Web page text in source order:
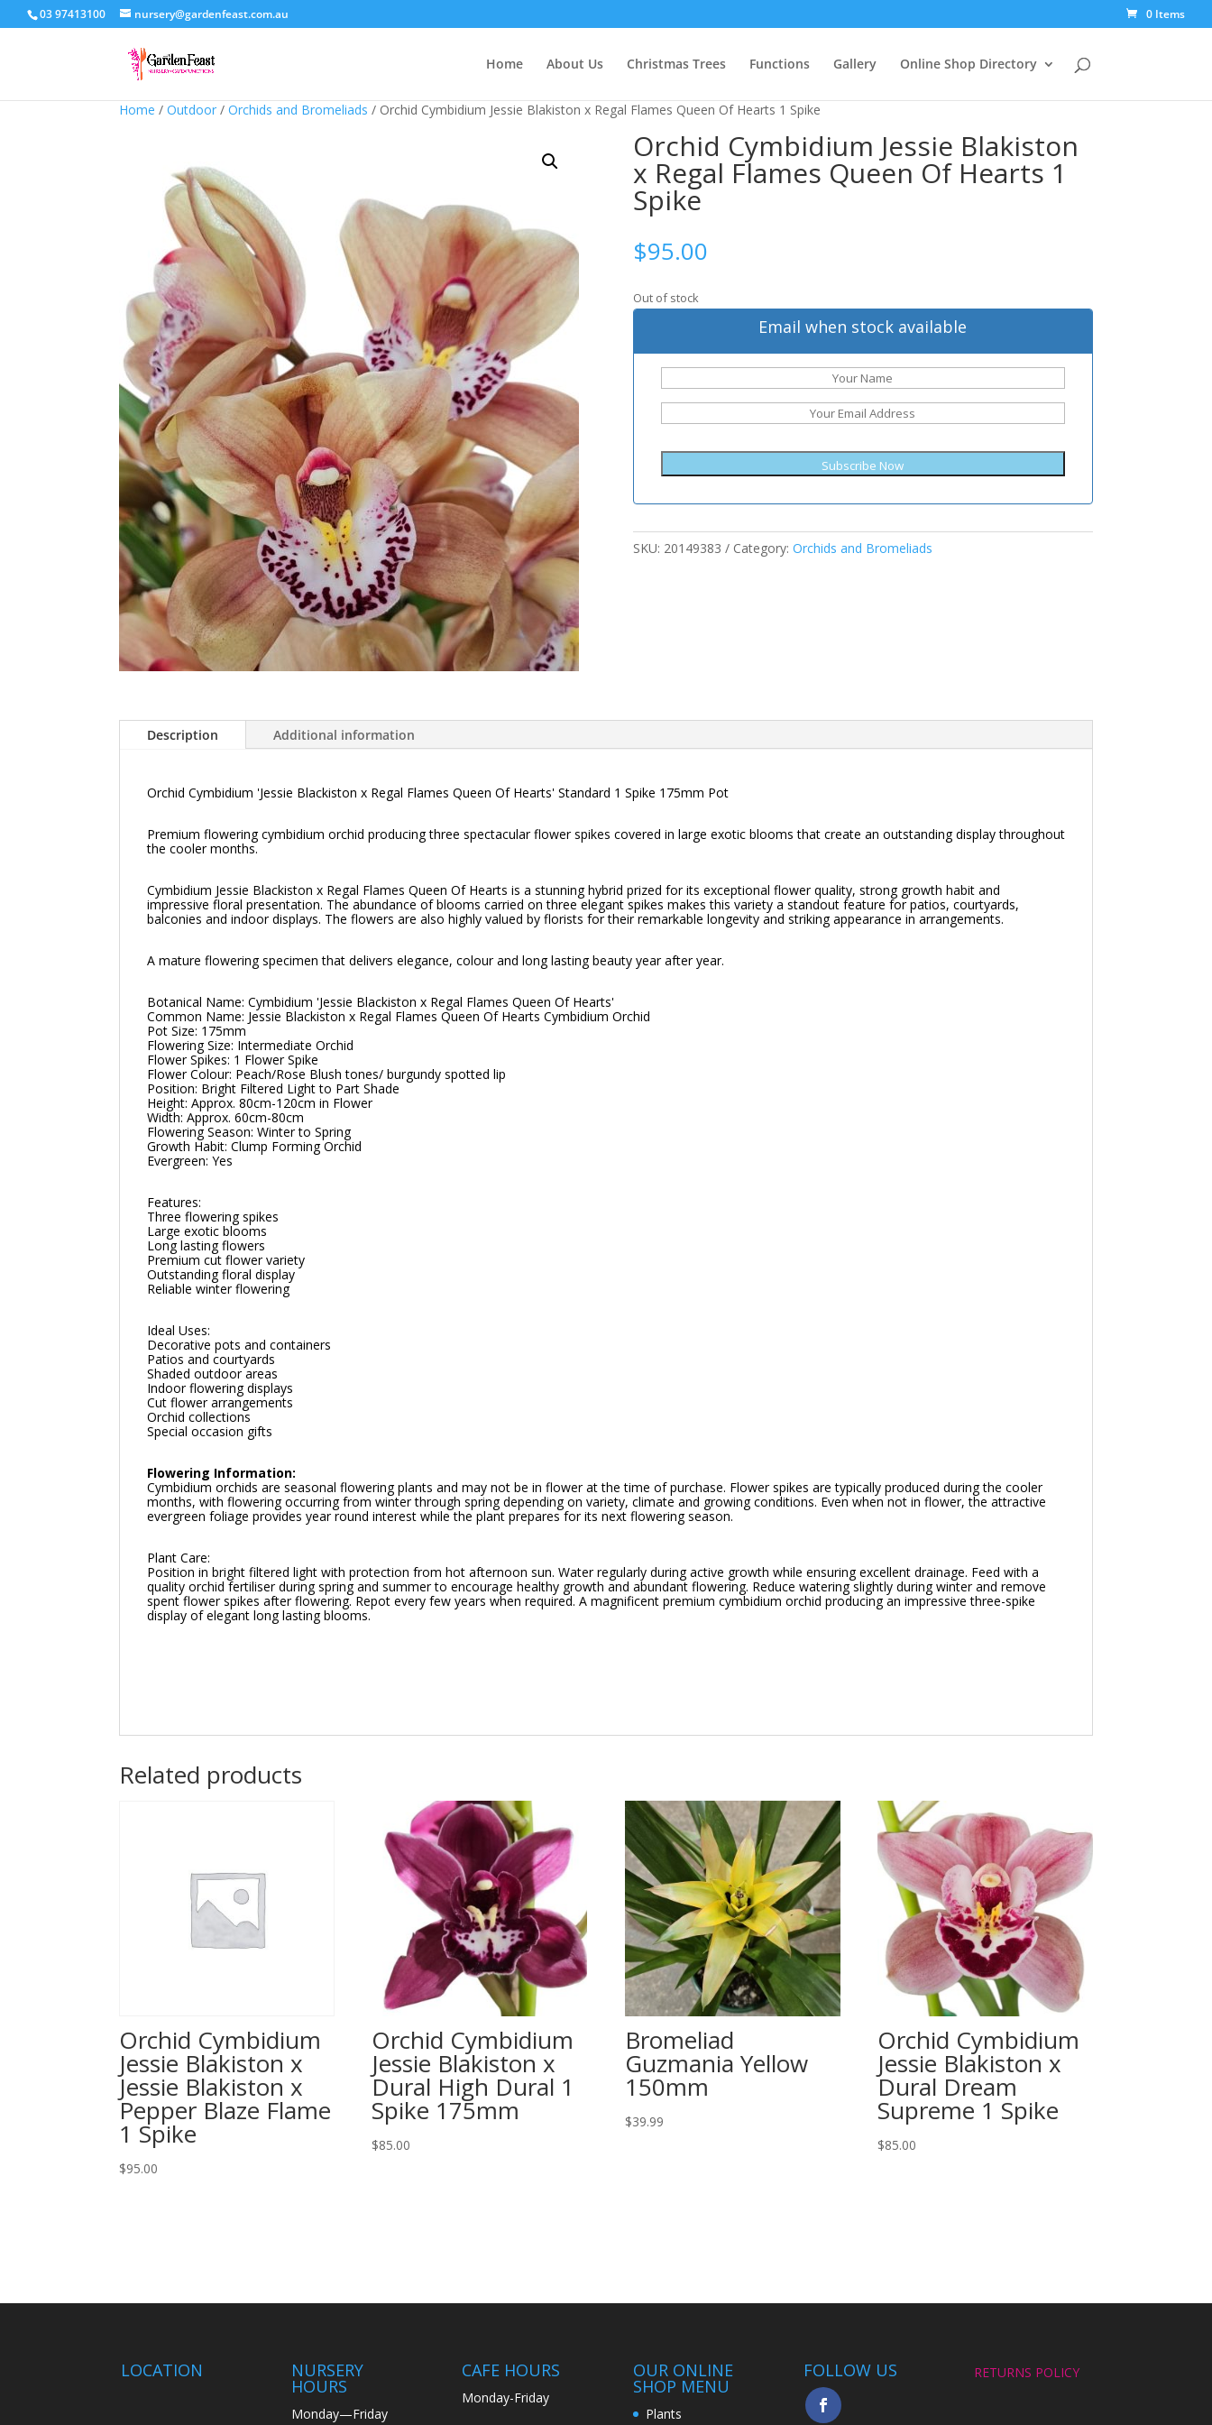
03 97413100 nursery@gardenfeast.com.au 0 Items
Home About Us Christmas Trees Functions Gallery Online Shop Directory
Home / Outdoor / Orchids and Bromeliads / Orchid Cymbidium Jessie Blakiston x Regal Flames Queen Of Hearts 1 Spike
Orchid Cymbidium Jessie Blakiston
x Regal Flames Queen Of Hearts 1
Spike
$95.00
Out of stock
Email when stock available
Subscribe Now
SKU: 20149383 Category: Orchids and Bromeliads
Description Additional information
Orchid Cymbidium 'Jessie Blackiston x Regal Flames Queen Of Hearts' Standard 1 Spike 175mm Pot
Premium flowering cymbidium orchid producing three spectacular flower spikes covered in large exotic blooms that create an outstanding display throughout
the cooler months.
Cymbidium Jessie Blackiston x Regal Flames Queen Of Hearts is a stunning hybrid prized for its exceptional flower quality, strong growth habit and
impressive floral presentation. The abundance of blooms carried on three elegant spikes makes this variety a standout feature for patios, courtyards,
balconies and indoor displays. The flowers are also highly valued by florists for their remarkable longevity and striking appearance in arrangements.
A mature flowering specimen that delivers elegance, colour and long lasting beauty year after year.
Botanical Name: Cymbidium 'Jessie Blackiston x Regal Flames Queen Of Hearts'
Common Name: Jessie Blackiston x Regal Flames Queen Of Hearts Cymbidium Orchid
Pot Size: 175mm
Flowering Size: Intermediate Orchid
Flower Spikes: 1 Flower Spike
Flower Colour: Peach/Rose Blush tones/ burgundy spotted lip
Position: Bright Filtered Light to Part Shade
Height: Approx. 80cm-120cm in Flower
Width: Approx. 60cm-80cm
Flowering Season: Winter to Spring
Growth Habit: Clump Forming Orchid
Evergreen: Yes
Features:
Three flowering spikes
Large exotic blooms
Long lasting flowers
Premium cut flower variety
Outstanding floral display
Reliable winter flowering
Ideal Uses:
Decorative pots and containers
Patios and courtyards
Shaded outdoor areas
Indoor flowering displays
Cut flower arrangements
Orchid collections
Special occasion gifts
Flowering Information:
Cymbidium orchids are seasonal flowering plants and may not be in flower at the time of purchase. Flower spikes are typically produced during the cooler
months, with flowering occurring from winter through spring depending on variety, climate and growing conditions. Even when not in flower, the attractive
evergreen foliage provides year round interest while the plant prepares for its next flowering season.
Plant Care:
Position in bright filtered light with protection from hot afternoon sun. Water regularly during active growth while ensuring excellent drainage. Feed with a
quality orchid fertiliser during spring and summer to encourage healthy growth and abundant flowering. Reduce watering slightly during winter and remove
spent flower spikes after flowering. Repot every few years when required. A magnificent premium cymbidium orchid producing an impressive three-spike
display of elegant long lasting blooms.
Related products
Orchid Cymbidium
Jessie Blakiston x
Jessie Blakiston x
Pepper Blaze Flame
1 Spike
$95.00
Orchid Cymbidium
Jessie Blakiston x
Dural High Dural 1
Spike 175mm
$85.00
Bromeliad
Guzmania Yellow
150mm
$39.99
Orchid Cymbidium
Jessie Blakiston x
Dural Dream
Supreme 1 Spike
$85.00
LOCATION NURSERY
HOURS
Monday—Friday
CAFE HOURS
Monday-Friday
OUR ONLINE
SHOP MENU
Plants
FOLLOW US RETURNS POLICY